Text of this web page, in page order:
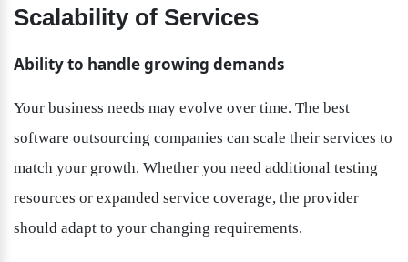
Scalability of Services
Ability to handle growing demands
Your business needs may evolve over time. The best
software outsourcing companies can scale their services to
match your growth. Whether you need additional testing
resources or expanded service coverage, the provider
should adapt to your changing requirements.